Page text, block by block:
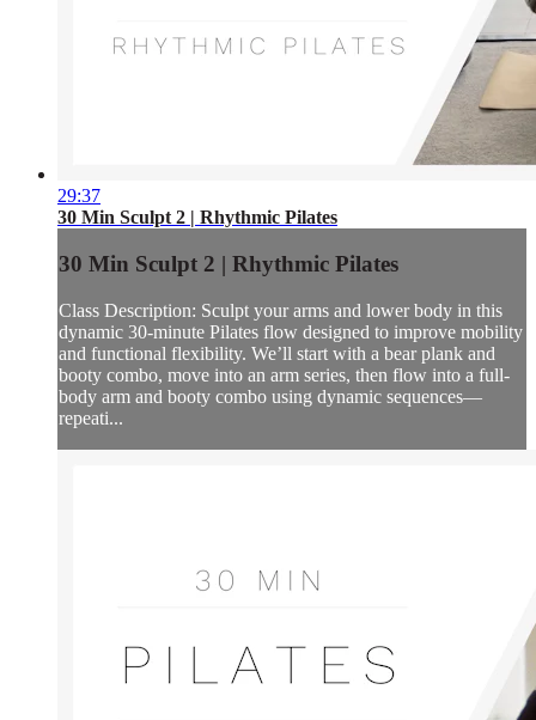
29:37
30 Min Sculpt 2 | Rhythmic Pilates
30 Min Sculpt 2 | Rhythmic Pilates
Class Description: Sculpt your arms and lower body in this
dynamic 30-minute Pilates flow designed to improve mobility
and functional flexibility. We’ll start with a bear plank and
booty combo, move into an arm series, then flow into a full-
body arm and booty combo using dynamic sequences—
repeati...